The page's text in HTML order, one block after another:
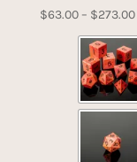
$63.00 – $273.00